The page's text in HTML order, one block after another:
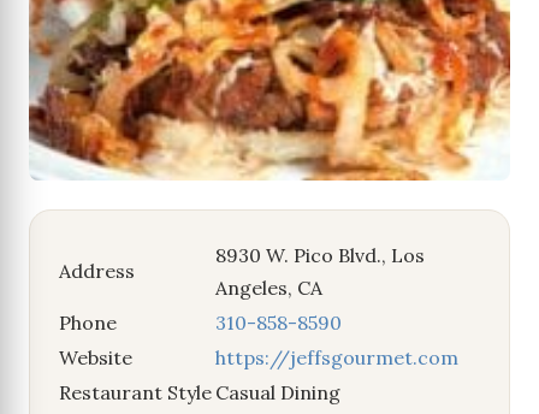
Address
8930 W. Pico Blvd., Los
Angeles, CA
Phone
310-858-8590
Website
https://jeffsgourmet.com
Restaurant Style Casual Dining